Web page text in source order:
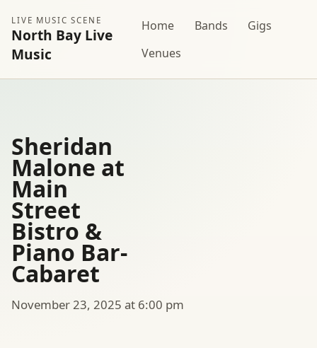
LIVE MUSIC SCENE
North Bay Live
Music
Home Bands
Gigs
Venues
Sheridan
Malone at
Main
Street
Bistro &
Piano Bar-
Cabaret
November 23, 2025 at 6:00 pm